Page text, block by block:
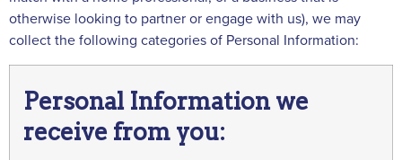
otherwise looking to partner or engage with us), we may
collect the following categories of Personal Information:
Personal Information we
receive from you: